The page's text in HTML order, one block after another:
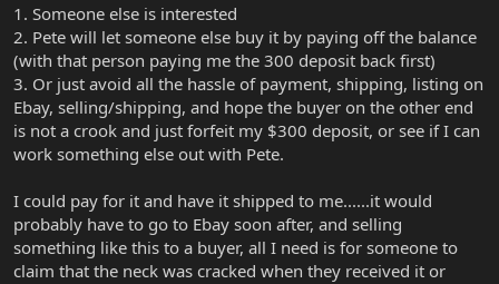
1. Someone else is interested
2. Pete will let someone else buy it by paying off the balance
(with that person paying me the 300 deposit back first)
3. Or just avoid all the hassle of payment, shipping, listing on
Ebay, selling/shipping, and hope the buyer on the other end
is not a crook and just forfeit my $300 deposit, or see if I can
work something else out with Pete.
I could pay for it and have it shipped to me......it would
probably have to go to Ebay soon after, and selling
something like this to a buyer, all I need is for someone to
claim that the neck was cracked when they received it or